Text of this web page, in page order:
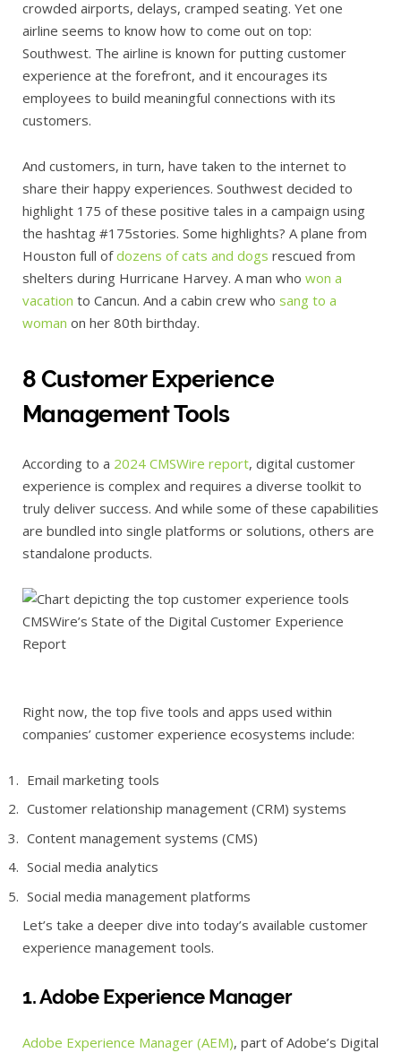
crowded airports, delays, cramped seating. Yet one
airline seems to know how to come out on top:
Southwest. The airline is known for putting customer
experience at the forefront, and it encourages its
employees to build meaningful connections with its
customers.
And customers, in turn, have taken to the internet to
share their happy experiences. Southwest decided to
highlight 175 of these positive tales in a campaign using
the hashtag #175stories. Some highlights? A plane from
Houston full ofdozens of cats and dogs rescued from
shelters during Hurricane Harvey. A man who won a
vacation to Cancun. And a cabin crew who sang to a
woman on her 80th birthday.
8 Customer Experience
Management Tools
According to a 2024 CMSWire report, digital customer
experience is complex and requires a diverse toolkit to
truly deliver success. And while some of these capabilities
are bundled into single platforms or solutions, others are
standalone products.
CMSWire’s State of the Digital Customer Experience
Report
Right now, the top five tools and apps used within
companies’ customer experience ecosystems include:
Email marketing tools
Customer relationship management (CRM) systems
Content management systems (CMS)
Social media analytics
Social media management platforms
Let’s take a deeper dive into today’s available customer
experience management tools.
1. Adobe Experience Manager
Adobe Experience Manager (AEM), part of Adobe’s Digital